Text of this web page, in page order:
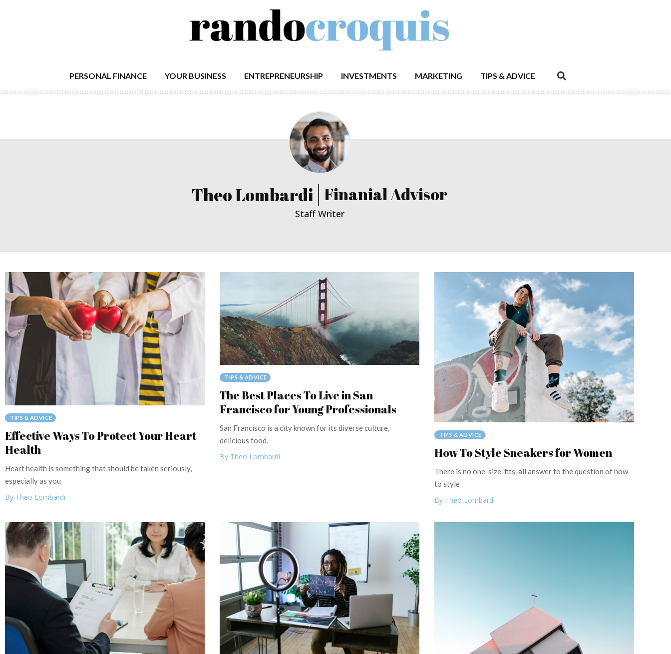
PERSONAL FINANCE YOUR BUSINESS ENTREPRENEURSHIP INVESTMENTS MARKETING TIPS & ADVICE
Theo Lombardi Finanial Advisor
Staff Writer
TIPS & ADVICE
Effective Ways To Protect Your Heart
Health
Heart health is something that should be taken seriously,
especially as you
By Theo Lombardi
TIPS & ADVICE
The Best Places To Live in San
Francisco for Young Professionals
San Francisco is a city known for its diverse culture,
delicious food,
By Theo Lombardi
TIPS & ADVICE
How To Style Sneakers for Women
There is no one-size-fits-all answer to the question of how
to style
By Theo Lombardi